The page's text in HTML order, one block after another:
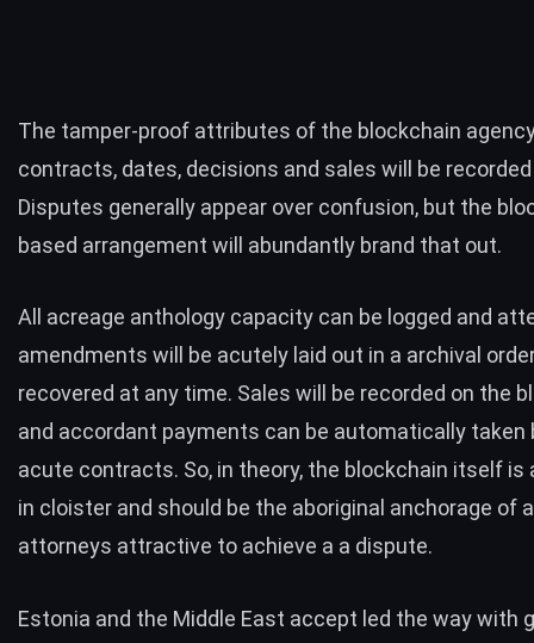
The tamper-proof attributes of the blockchain
contracts, dates, decisions and sales will be
Disputes generally appear over confusion, but the
based arrangement will abundantly brand that out.
All acreage anthology capacity can be logged and
amendments will be acutely laid out in a archival
recovered at any time. Sales will be recorded on the
and accordant payments can be automatically taken
acute contracts. So, in theory, the blockchain itself is
in cloister and should be the aboriginal anchorage of
attorneys attractive to achieve a a dispute.
Estonia and the Middle East accept led the way with